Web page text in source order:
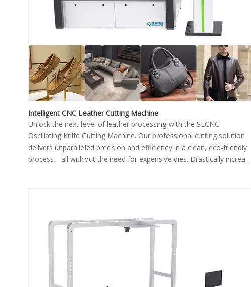
Intelligent CNC Leather Cutting Machine
Unlock the next level of leather processing with the SLCNC
Oscillating Knife Cutting Machine. Our professional cutting solution
delivers unparalleled precision and efficiency in a clean, eco-friendly
process—all without the need for expensive dies. Drastically increase